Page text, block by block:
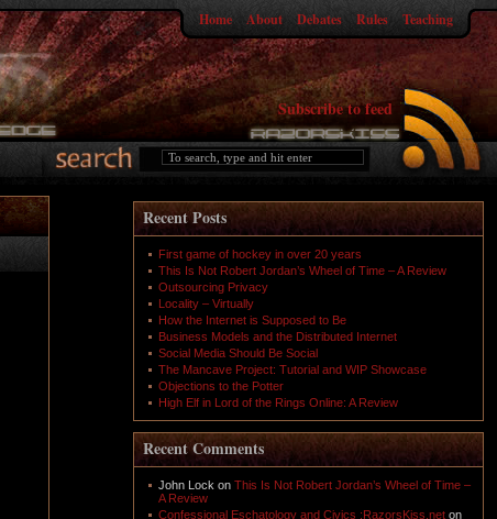
Home About Debates Rules Teaching
Subscribe to feed
Recent Posts
First game of hockey in over 20 years
This Is Not Robert Jordan’s Wheel of Time – A Review
Outsourcing Privacy
Locality – Virtually
How the Internet is Supposed to Be
Business Models and the Distributed Internet
Social Media Should Be Social
The Mancave Project: Tutorial and WIP Showcase
Objections to the Potter
High Elf in Lord of the Rings Online: A Review
Recent Comments
John Lock on This Is Not Robert Jordan’s Wheel of Time –
A Review
Confessional Eschatology and Civics :RazorsKiss.net on